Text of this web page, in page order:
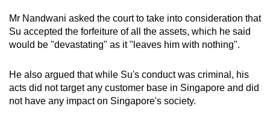
Mr Nandwani asked the court to take into consideration that
Su accepted the forfeiture of all the assets, which he said
would be "devastating" as it "leaves him with nothing".
He also argued that while Su's conduct was criminal, his
acts did not target any customer base in Singapore and did
not have any impact on Singapore's society.